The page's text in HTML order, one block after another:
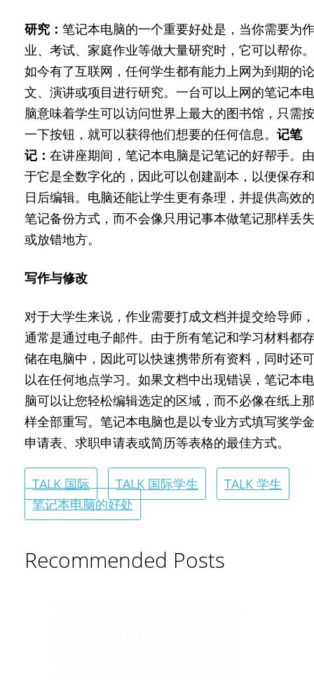
研究： 笔记本电脑的一个重要好处是，当你需要为作
业、考试、家庭作业等做大量研究时，它可以帮你。
如今有了互联网，任何学生都有能力上网为到期的论
文、演讲或项目进行研究。一台可以上网的笔记本电
脑意味着学生可以访问世界上最大的图书馆，只需按
一下按钮，就可以获得他们想要的任何信息。 记笔
记： 在讲座期间，笔记本电脑是记笔记的好帮手。由
于它是全数字化的，因此可以创建副本，以便保存和
日后编辑。电脑还能让学生更有条理，并提供高效的
笔记备份方式，而不会像只用记事本做笔记那样丢失
或放错地方。
写作与修改
对于大学生来说，作业需要打成文档并提交给导师，
通常是通过电子邮件。由于所有笔记和学习材料都存
储在电脑中，因此可以快速携带所有资料，同时还可
以在任何地点学习。如果文档中出现错误，笔记本电
脑可以让您轻松编辑选定的区域，而不必像在纸上那
样全部重写。笔记本电脑也是以专业方式填写奖学金
申请表、求职申请表或简历等表格的最佳方式。
TALK 国际 TALK 国际学生
TALK 学生
笔记本电脑的好处
Recommended Posts